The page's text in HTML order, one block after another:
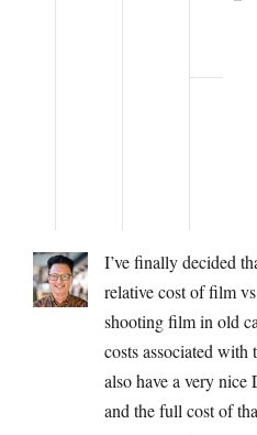
I’ve finally decided
relative cost of film
shooting film in old
costs associated
also have a very nice
and the full cost of